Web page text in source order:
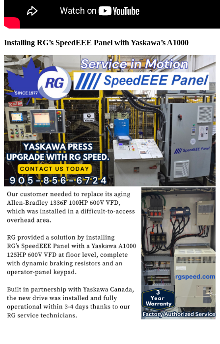
Installing RG’s SpeedEEE Panel with Yaskawa’s A1000